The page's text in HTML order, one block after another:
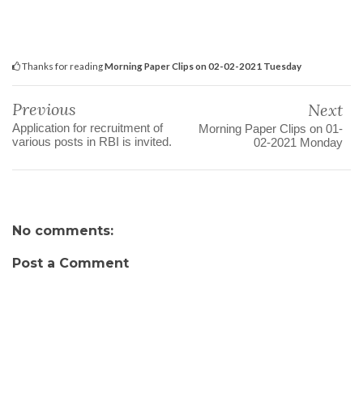
Thanks for readingMorning Paper Clips on 02-02-2021 Tuesday
Previous
Application for recruitment of
various posts in RBI is invited.
Next
Morning Paper Clips on 01-
02-2021 Monday
No comments:
Post a Comment